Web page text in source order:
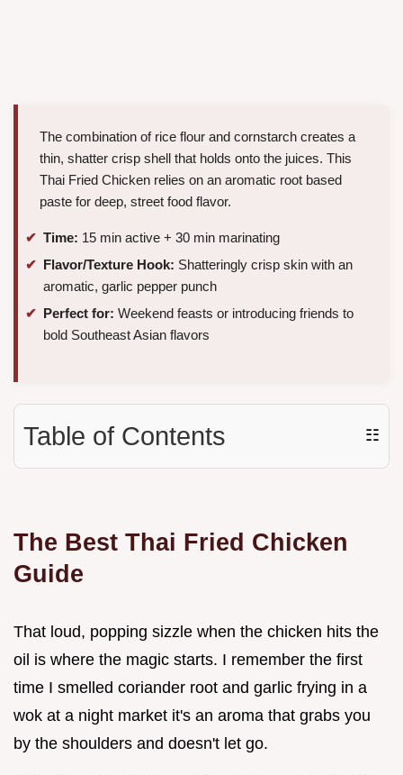
The combination of rice flour and cornstarch creates a
thin, shatter crisp shell that holds onto the juices. This
Thai Fried Chicken relies on an aromatic root based
paste for deep, street food flavor.
Time: 15 min active + 30 min marinating
Flavor/Texture Hook: Shatteringly crisp skin with an
aromatic, garlic pepper punch
Perfect for: Weekend feasts or introducing friends to
bold Southeast Asian flavors
Table of Contents ☷
The Best Thai Fried Chicken
Guide
That loud, popping sizzle when the chicken hits the
oil is where the magic starts. I remember the first
time I smelled coriander root and garlic frying in a
wok at a night market it's an aroma that grabs you
by the shoulders and doesn't let go.